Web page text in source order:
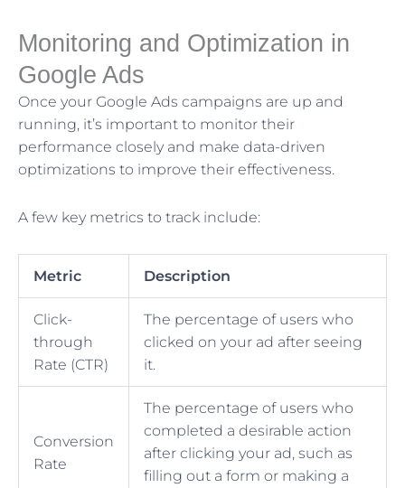
Monitoring and Optimization in
Google Ads
Once your Google Ads campaigns are up and
running, it’s important to monitor their
performance closely and make data-driven
optimizations to improve their effectiveness.
A few key metrics to track include:
Metric Description
Click-
through
Rate (CTR)
The percentage of users who
clicked on your ad after seeing
it.
Conversion
Rate
The percentage of users who
completed a desirable action
after clicking your ad, such as
filling out a form or making a